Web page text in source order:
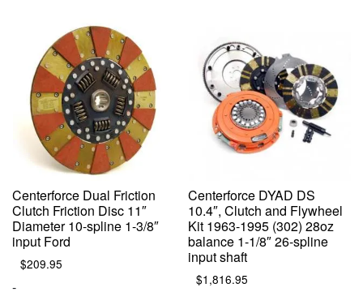
Centerforce Dual Friction
Clutch Friction Disc 11″
Diameter 10-spline 1-3/8″
input Ford
$209.95
-
Centerforce DYAD DS
10.4″, Clutch and Flywheel
Kit 1963-1995 (302) 28oz
balance 1-1/8″ 26-spline
input shaft
$1,816.95